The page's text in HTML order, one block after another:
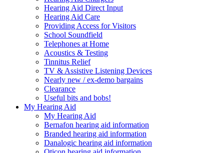
Hearing Aid Direct Input
Hearing Aid Care
Providing Access for Visitors
School Soundfield
Telephones at Home
Acoustics & Testing
Tinnitus Relief
TV & Assistive Listening Devices
Nearly new / ex-demo bargains
Clearance
Useful bits and bobs!
My Hearing Aid
My Hearing Aid
Bernafon hearing aid information
Branded hearing aid information
Danalogic hearing aid information